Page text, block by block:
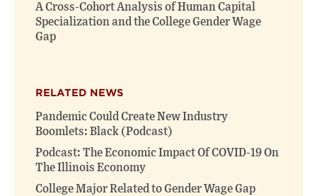
A Cross-Cohort Analysis of Human Capital
Specialization and the College Gender Wage
Gap
RELATED NEWS
Pandemic Could Create New Industry
Boomlets: Black (Podcast)
Podcast: The Economic Impact Of COVID-19 On
The Illinois Economy
College Major Related to Gender Wage Gap